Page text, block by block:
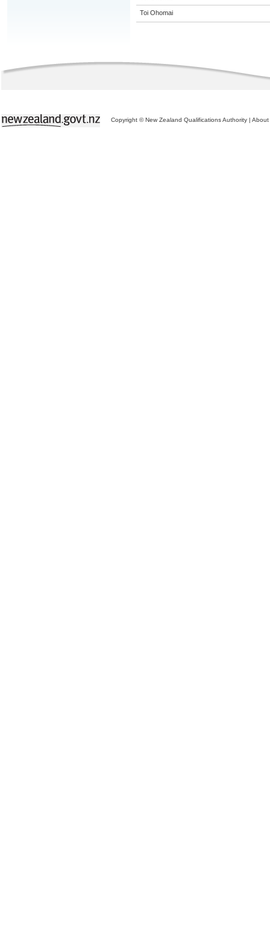
Toi Ohomai
Copyright © New Zealand Qualifications Authority | About